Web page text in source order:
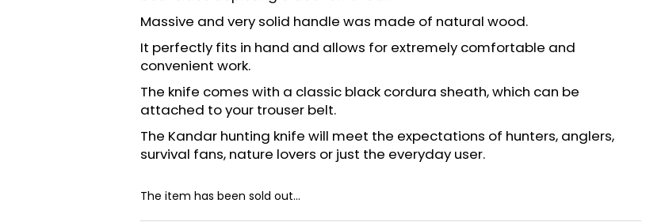
Massive and very solid handle was made of natural wood.
It perfectly fits in hand and allows for extremely comfortable and
convenient work.
The knife comes with a classic black cordura sheath, which can be
attached to your trouser belt.
The Kandar hunting knife will meet the expectations of hunters, anglers,
survival fans, nature lovers or just the everyday user.
The item has been sold out…
GAS CARTRIDGES FOR REVOLVERS PV 9
MM TEARDROP
€13,20